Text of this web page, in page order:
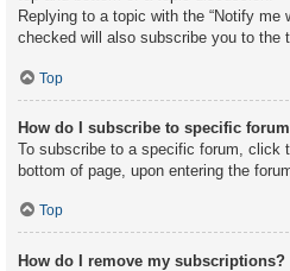
Replying to a topic with the “Notify me
checked will also subscribe you to the
Top
How do I subscribe to specific
To subscribe to a specific forum, click
bottom of page, upon entering the
Top
How do I remove my subscriptions?